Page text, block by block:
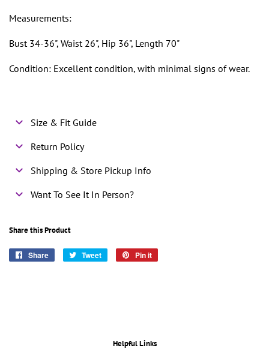
Measurements:
Bust 34-36", Waist 26", Hip 36", Length 70"
Condition: Excellent condition, with minimal signs of wear.
Size & Fit Guide
Return Policy
Shipping & Store Pickup Info
Want To See It In Person?
Share this Product
Share
Share
Tweet
Tweet
Pin it
Helpful Links